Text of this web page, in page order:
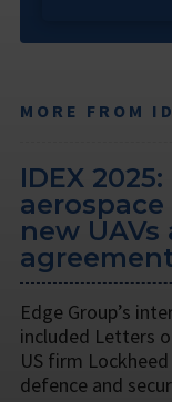
MORE FROM
IDEX
new
Edge Group’s
included Letters
US firm
defence and